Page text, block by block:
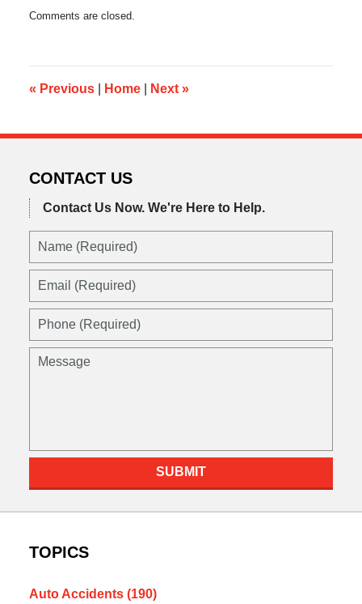
December
7:41
am
Comments are closed.
« Previous Home Next »
CONTACT US
Contact Us Now. We're Here to Help.
Name
Email
Phone
Message
SUBMIT
TOPICS
Auto Accidents (190)